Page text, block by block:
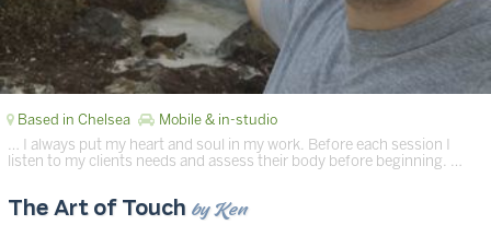
Based in Chelsea Mobile & in-studio
… I always put my heart and soul in my work. Before each session I
listen to my clients needs and assess their body before beginning. …
The Art of Touch by Ken